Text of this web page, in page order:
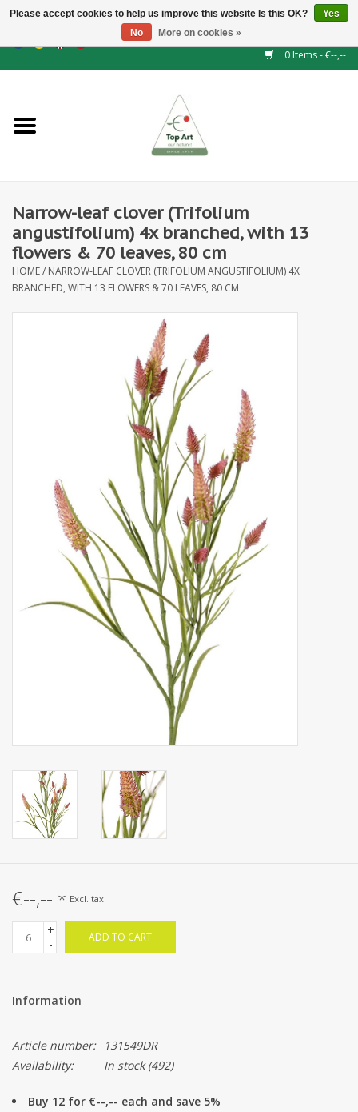
GBP/CHF
0 Items - €--,--
NEW!
Floral supplies
Artificial flowers
Wreaths
Narrow-leaf clover (Trifolium
angustifolium) 4x branched, with 13
flowers & 70 leaves, 80 cm
HOME/ NARROW-LEAF CLOVER (TRIFOLIUM ANGUSTIFOLIUM) 4X
BRANCHED, WITH 13 FLOWERS & 70 LEAVES, 80 CM
€--,-- * Excl. tax
+
-
ADD TO CART
Information
Article number:
131549DR
Availability:
In stock(492)
Buy 12 for €--,-- each and save 5%
Please accept cookies to help us improve this website Is this OK?
Yes
No
More on cookies »